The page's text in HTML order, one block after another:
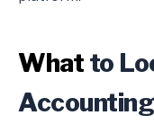
What to